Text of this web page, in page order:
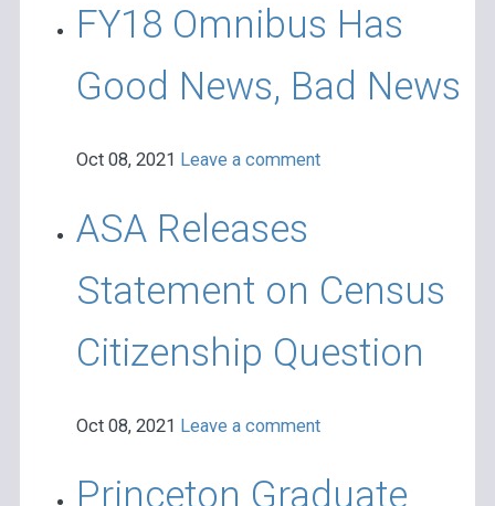
FY18 Omnibus Has
Good News, Bad News
Oct 08, 2021 Leave a comment
ASA Releases
Statement on Census
Citizenship Question
Oct 08, 2021 Leave a comment
Princeton Graduate